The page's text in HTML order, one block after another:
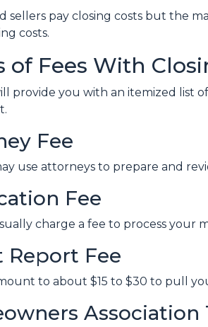
sellers pay closing costs but the
costs.
of Fees With
provide you with an itemized list
Fee
use attorneys to prepare and
Fee
charge a fee to process your
Report Fee
to about $15 to $30 to pull
Association